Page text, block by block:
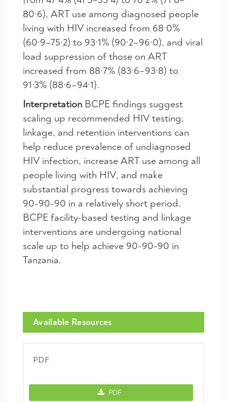
80·6), ART use among diagnosed people
living with HIV increased from 68·0%
(60·9–75·2) to 93·1% (90·2–96·0), and viral
load suppression of those on ART
increased from 88·7% (83·6–93·8) to
91·3% (88·6–94·1).
Interpretation BCPE findings suggest
scaling up recommended HIV testing,
linkage, and retention interventions can
help reduce prevalence of undiagnosed
HIV infection, increase ART use among all
people living with HIV, and make
substantial progress towards achieving
90-90-90 in a relatively short period.
BCPE facility-based testing and linkage
interventions are undergoing national
scale up to help achieve 90-90-90 in
Tanzania.
Available Resources
PDF
PDF -
PDF